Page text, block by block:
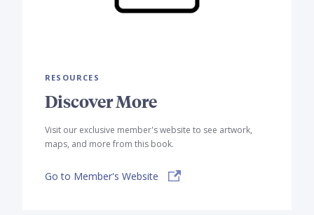
RESOURCES
Discover More
Visit our exclusive member's website to see artwork,
maps, and more from this book.
Go to Member's Website